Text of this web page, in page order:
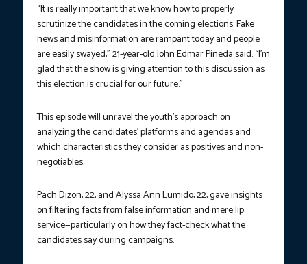
“It is really important that we know how to properly
scrutinize the candidates in the coming elections. Fake
news and misinformation are rampant today and people
are easily swayed,” 21-year-old John Edmar Pineda said. “I’m
glad that the show is giving attention to this discussion as
this election is crucial for our future.”
This episode will unravel the youth’s approach on
analyzing the candidates’ platforms and agendas and
which characteristics they consider as positives and non-
negotiables.
Pach Dizon, 22, and Alyssa Ann Lumido, 22, gave insights
on filtering facts from false information and mere lip
service—particularly on how they fact-check what the
candidates say during campaigns.